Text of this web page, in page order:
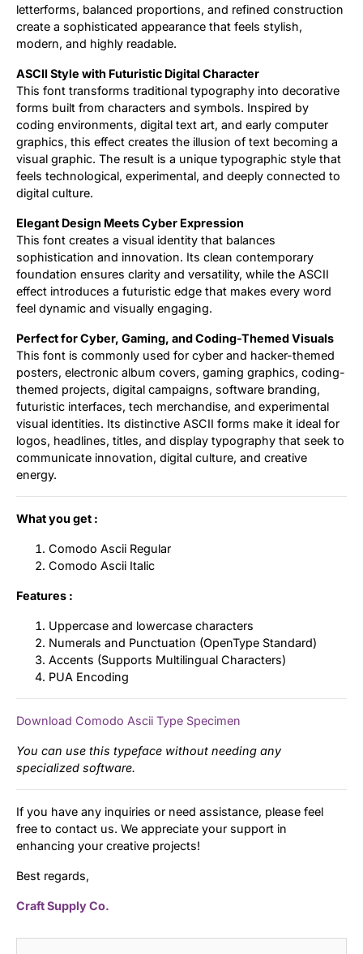
letterforms, balanced proportions, and refined construction
create a sophisticated appearance that feels stylish,
modern, and highly readable.
ASCII Style with Futuristic Digital Character
This font transforms traditional typography into decorative
forms built from characters and symbols. Inspired by
coding environments, digital text art, and early computer
graphics, this effect creates the illusion of text becoming a
visual graphic. The result is a unique typographic style that
feels technological, experimental, and deeply connected to
digital culture.
Elegant Design Meets Cyber Expression
This font creates a visual identity that balances
sophistication and innovation. Its clean contemporary
foundation ensures clarity and versatility, while the ASCII
effect introduces a futuristic edge that makes every word
feel dynamic and visually engaging.
Perfect for Cyber, Gaming, and Coding-Themed Visuals
This font is commonly used for cyber and hacker-themed
posters, electronic album covers, gaming graphics, coding-
themed projects, digital campaigns, software branding,
futuristic interfaces, tech merchandise, and experimental
visual identities. Its distinctive ASCII forms make it ideal for
logos, headlines, titles, and display typography that seek to
communicate innovation, digital culture, and creative
energy.
What you get :
Comodo Ascii Regular
Comodo Ascii Italic
Features :
Uppercase and lowercase characters
Numerals and Punctuation (OpenType Standard)
Accents (Supports Multilingual Characters)
PUA Encoding
Download Comodo Ascii Type Specimen
You can use this typeface without needing any
specialized software.
If you have any inquiries or need assistance, please feel
free to contact us. We appreciate your support in
enhancing your creative projects!
Best regards,
Craft Supply Co.